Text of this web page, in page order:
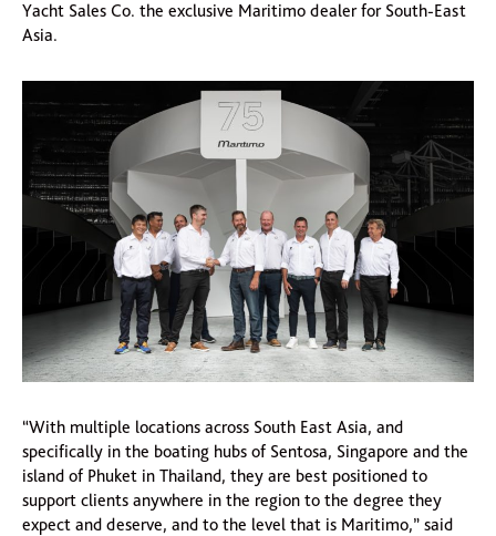
Yacht Sales Co. the exclusive Maritimo dealer for South-East
Asia.
“With multiple locations across South East Asia, and
specifically in the boating hubs of Sentosa, Singapore and the
island of Phuket in Thailand, they are best positioned to
support clients anywhere in the region to the degree they
expect and deserve, and to the level that is Maritimo,” said